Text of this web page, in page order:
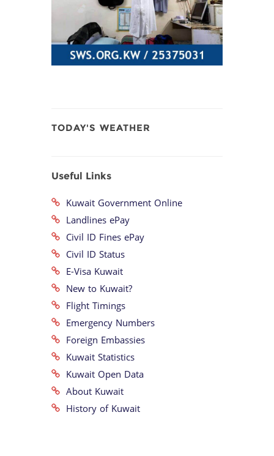
TODAY'S WEATHER
Useful Links
Kuwait Government Online
Landlines ePay
Civil ID Fines ePay
Civil ID Status
E-Visa Kuwait
New to Kuwait?
Flight Timings
Emergency Numbers
Foreign Embassies
Kuwait Statistics
Kuwait Open Data
About Kuwait
History of Kuwait